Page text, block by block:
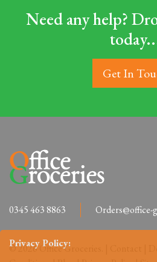
Need any help?
Get In
0345 463 8863 Orders@office-
© 2026 Office Groceries. |
Privacy Policy: